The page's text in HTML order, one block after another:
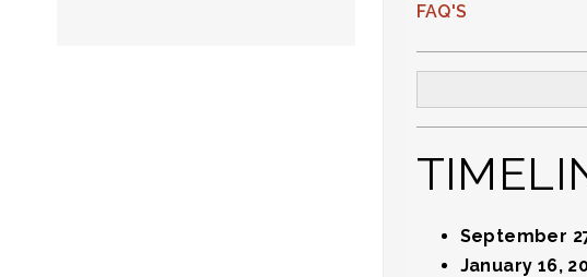
FAQ'S
September
January 16,